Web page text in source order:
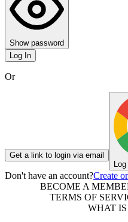
Show password
Log In
Or
Get a link to login via email
Don't have an account?Create
BECOME A
TERMS OF
WHAT